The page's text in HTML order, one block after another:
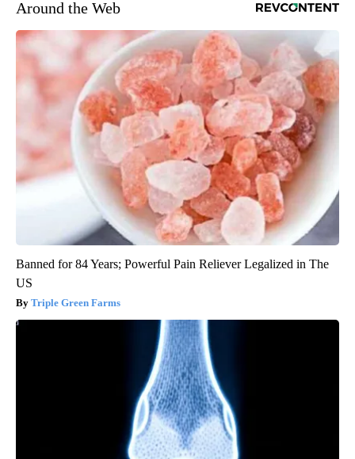
Around the Web
Banned for 84 Years; Powerful Pain Reliever Legalized in The
US
Triple Green Farms